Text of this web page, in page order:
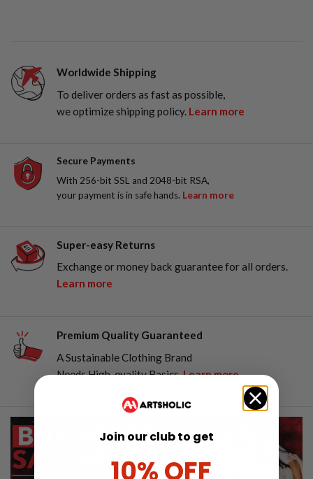
Worldwide Shipping
To deliver orders as fast as possible,
we optimize shipping policy. Learn more
Secure Payments
With 256-bit SSL and 2048-bit RSA,
your payment is in safe hands. Learn more
Super-easy Returns
Exchange or money back guarantee for all orders.
Learn more
Premium Quality Guaranteed
A Sustainable Clothing Brand
Needs High-quality Basics.Learn more
Join our club to get
10% OFF